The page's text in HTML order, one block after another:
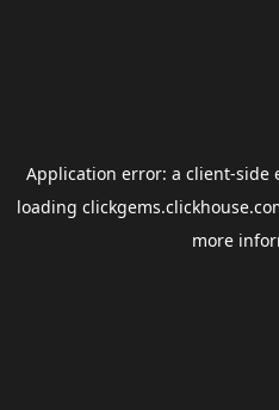
Application error: a client-side
loading
more